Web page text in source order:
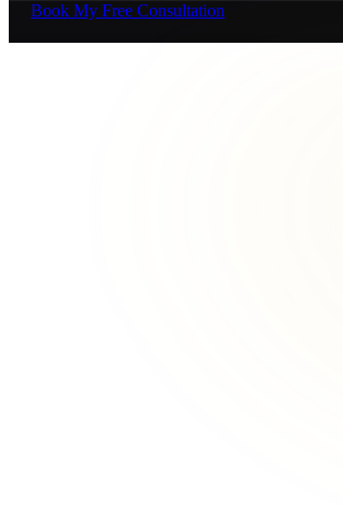
Book My Free Consultation